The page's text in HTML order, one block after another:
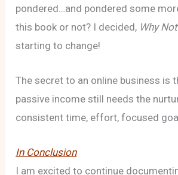
pondered…and pondered some
this book or not? I decided, Why
starting to change!
The secret to an online business is
passive income still needs the
consistent time, effort, focused
In Conclusion
I am excited to continue